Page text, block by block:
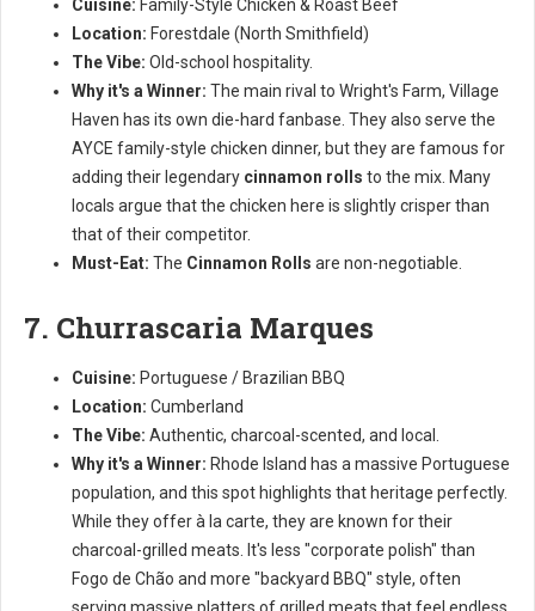
Cuisine: Family-Style Chicken & Roast Beef
Location: Forestdale (North Smithfield)
The Vibe: Old-school hospitality.
Why it's a Winner: The main rival to Wright's Farm, Village
Haven has its own die-hard fanbase. They also serve the
AYCE family-style chicken dinner, but they are famous for
adding their legendary cinnamon rolls to the mix. Many
locals argue that the chicken here is slightly crisper than
that of their competitor.
Must-Eat: The Cinnamon Rolls are non-negotiable.
7. Churrascaria Marques
Cuisine: Portuguese / Brazilian BBQ
Location: Cumberland
The Vibe: Authentic, charcoal-scented, and local.
Why it's a Winner: Rhode Island has a massive Portuguese
population, and this spot highlights that heritage perfectly.
While they offer à la carte, they are known for their
charcoal-grilled meats. It's less "corporate polish" than
Fogo de Chão and more "backyard BBQ" style, often
serving massive platters of grilled meats that feel endless.